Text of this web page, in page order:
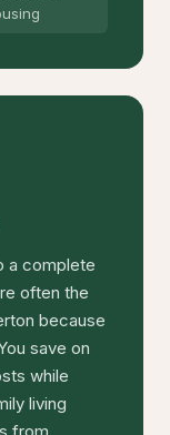
a complete
often the
because
save on
while
living